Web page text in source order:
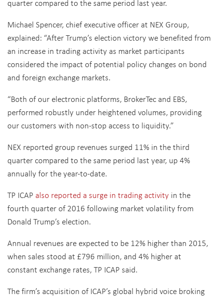
quarter compared to the same period last year.
Michael Spencer, chief executive officer at NEX Group,
explained: “After Trump’s election victory we benefited from
an increase in trading activity as market participants
considered the impact of potential policy changes on bond
and foreign exchange markets.
“Both of our electronic platforms, BrokerTec and EBS,
performed robustly under heightened volumes, providing
our customers with non-stop access to liquidity.”
NEX reported group revenues surged 11% in the third
quarter compared to the same period last year, up 4%
annually for the year-to-date.
TP ICAP also reported a surge in trading activity in the
fourth quarter of 2016 following market volatility from
Donald Trump’s election.
Annual revenues are expected to be 12% higher than 2015,
when sales stood at £796 million, and 4% higher at
constant exchange rates, TP ICAP said.
The firm’s acquisition of ICAP’s global hybrid voice broking